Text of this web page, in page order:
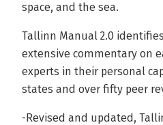
space, and the sea.
Tallinn Manual 2.0
extensive commentary on
experts in their personal
states and over fifty peer
-Revised and updated,